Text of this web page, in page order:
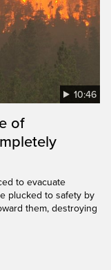
10:46
of
to evacuate
plucked to safety by
them, destroying